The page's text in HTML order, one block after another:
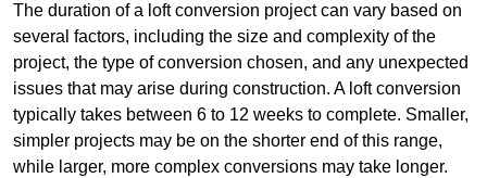
The duration of a loft conversion project can vary based on
several factors, including the size and complexity of the
project, the type of conversion chosen, and any unexpected
issues that may arise during construction. A loft conversion
typically takes between 6 to 12 weeks to complete. Smaller,
simpler projects may be on the shorter end of this range,
while larger, more complex conversions may take longer.